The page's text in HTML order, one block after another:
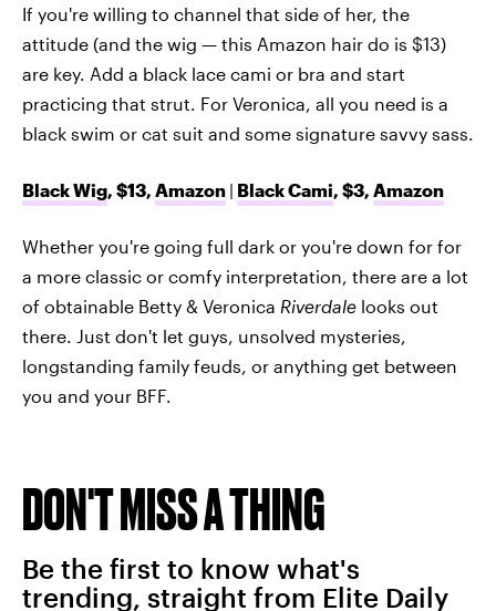
If you're willing to channel that side of her, the
attitude (and the wig — this Amazon hair do is $13)
are key. Add a black lace cami or bra and start
practicing that strut. For Veronica, all you need is a
black swim or cat suit and some signature savvy sass.
Black Wig, $13, Amazon | Black Cami, $3, Amazon
Whether you're going full dark or you're down for for
a more classic or comfy interpretation, there are a lot
of obtainable Betty & Veronica Riverdale looks out
there. Just don't let guys, unsolved mysteries,
longstanding family feuds, or anything get between
you and your BFF.
DON'T MISS A THING
Be the first to know what's
trending, straight from Elite Daily